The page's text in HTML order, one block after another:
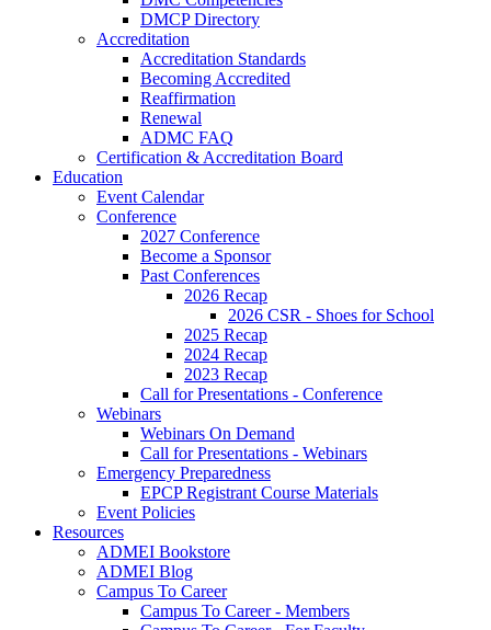
DMCP Directory
Accreditation
Accreditation Standards
Becoming Accredited
Reaffirmation
Renewal
ADMC FAQ
Certification & Accreditation Board
Education
Event Calendar
Conference
2027 Conference
Become a Sponsor
Past Conferences
2026 Recap
2026 CSR - Shoes for School
2025 Recap
2024 Recap
2023 Recap
Call for Presentations - Conference
Webinars
Webinars On Demand
Call for Presentations - Webinars
Emergency Preparedness
EPCP Registrant Course Materials
Event Policies
Resources
ADMEI Bookstore
ADMEI Blog
Campus To Career
Campus To Career - Members